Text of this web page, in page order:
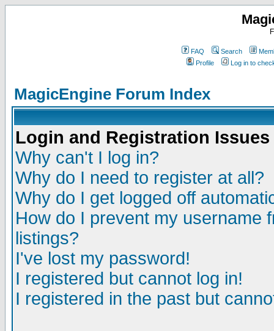
FAQ Search
Profile
Log in to
MagicEngine Forum Index
Login and Registration Issues
Why can't I log in?
Why do I need to register at all?
Why do I get logged off
How do I prevent my username
listings?
I've lost my password!
I registered but cannot log in!
I registered in the past but